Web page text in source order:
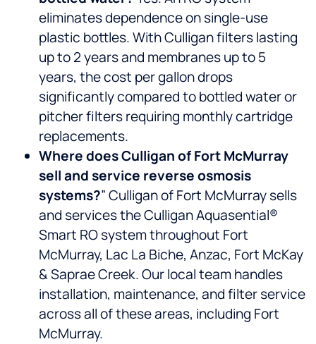
eliminates dependence on single-use
plastic bottles. With Culligan filters lasting
up to 2 years and membranes up to 5
years, the cost per gallon drops
significantly compared to bottled water or
pitcher filters requiring monthly cartridge
replacements.
Where does Culligan of Fort McMurray
sell and service reverse osmosis
systems?” Culligan of Fort McMurray sells
and services the Culligan Aquasential®
Smart RO system throughout Fort
McMurray, Lac La Biche, Anzac, Fort McKay
& Saprae Creek. Our local team handles
installation, maintenance, and filter service
across all of these areas, including Fort
McMurray.